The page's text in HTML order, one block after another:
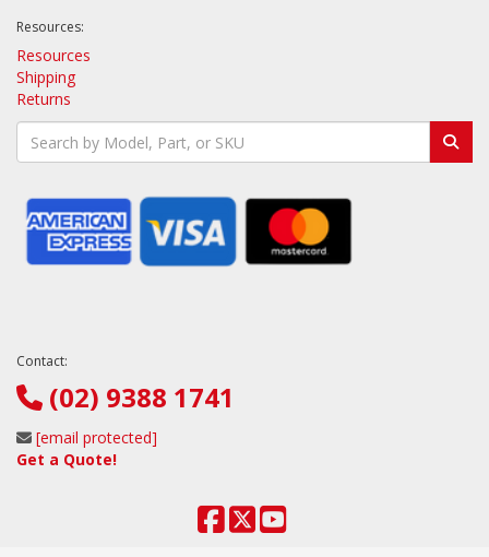
Resources:
Resources
Shipping
Returns
Contact:
(02) 9388 1741
[email protected]
Get a Quote!